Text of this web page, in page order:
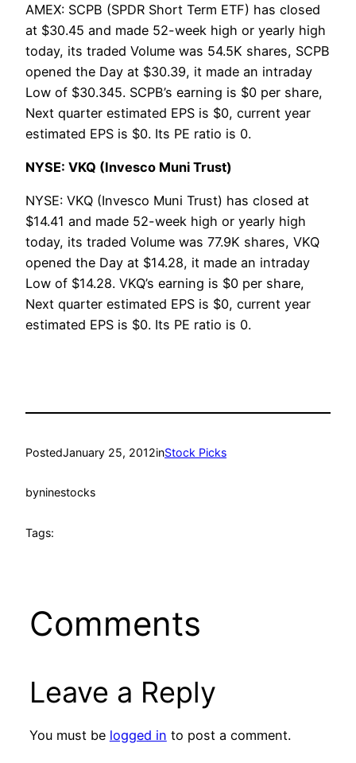
AMEX: SCPB (SPDR Short Term ETF) has closed
at $30.45 and made 52-week high or yearly high
today, its traded Volume was 54.5K shares, SCPB
opened the Day at $30.39, it made an intraday
Low of $30.345. SCPB’s earning is $0 per share,
Next quarter estimated EPS is $0, current year
estimated EPS is $0. Its PE ratio is 0.
NYSE: VKQ (Invesco Muni Trust)
NYSE: VKQ (Invesco Muni Trust) has closed at
$14.41 and made 52-week high or yearly high
today, its traded Volume was 77.9K shares, VKQ
opened the Day at $14.28, it made an intraday
Low of $14.28. VKQ’s earning is $0 per share,
Next quarter estimated EPS is $0, current year
estimated EPS is $0. Its PE ratio is 0.
PostedJanuary 25, 2012inStock Picks
byninestocks
Tags:
Comments
Leave a Reply
You must be logged in to post a comment.